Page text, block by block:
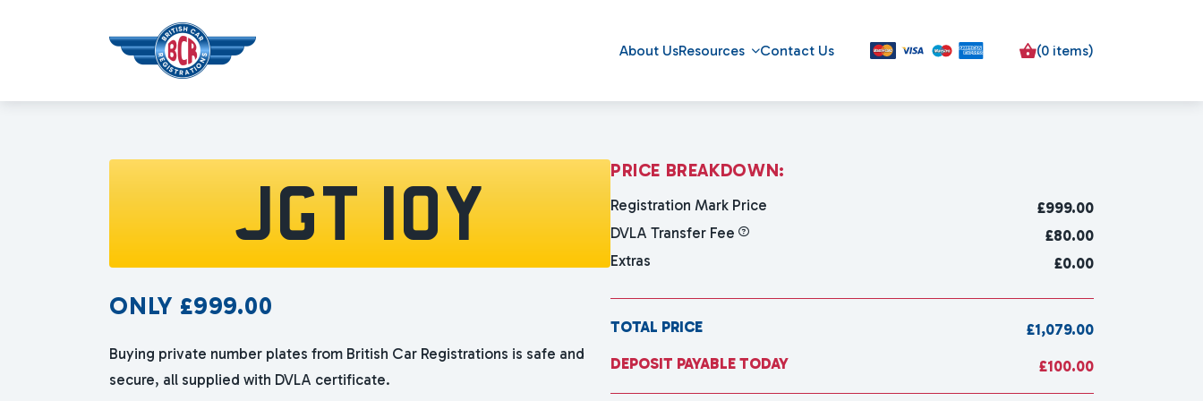
About UsResources Contact Us (0 items)
JGT 10Y
ONLY £999.00
Buying private number plates from British Car Registrations is safe and
secure, all supplied with DVLA certificate.
PRICE BREAKDOWN:
Registration Mark Price £999.00
DVLA Transfer Fee
£80.00
Extras
£0.00
TOTAL PRICE
£1,079.00
DEPOSIT PAYABLE TODAY
£100.00